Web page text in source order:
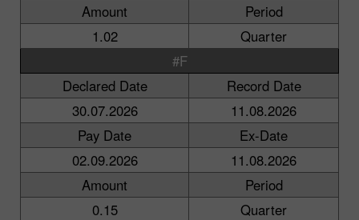
Amount
Period
1.02
Quarter
#F
Declared Date
Record Date
30.07.2026
11.08.2026
Pay Date
Ex-Date
02.09.2026
11.08.2026
Amount
Period
0.15
Quarter